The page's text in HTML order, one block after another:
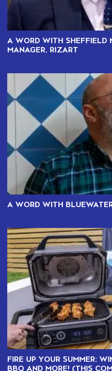
A WORD WITH SHEFFIELD
MANAGER, RIZART
A WORD WITH
FIRE UP YOUR SUMMER:
BBQ AND MORE! (THIS